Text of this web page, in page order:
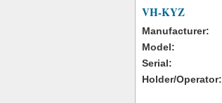
VH-KYZ
Manufacturer:
Model:
Serial:
Holder/Operator: